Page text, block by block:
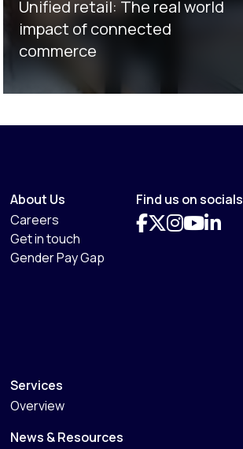
Unified retail: The real world
impact of connected
commerce
About Us
Careers
Get in touch
Gender Pay Gap
Services
Overview
News & Resources
Find us on socials